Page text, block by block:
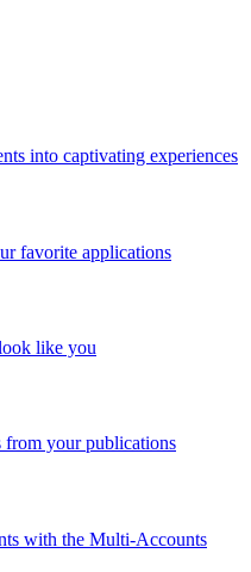
into captivating experiences
favorite applications
like you
from your publications
with the Multi-Accounts